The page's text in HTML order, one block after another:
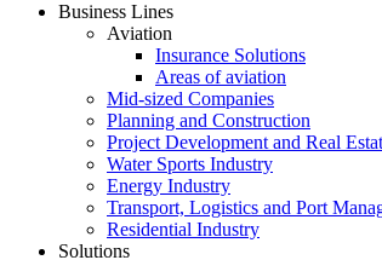
Business Lines
Aviation
Insurance Solutions
Areas of aviation
Mid-sized Companies
Planning and Construction
Project Development and Real
Water Sports Industry
Energy Industry
Transport, Logistics and Port
Residential Industry
Solutions